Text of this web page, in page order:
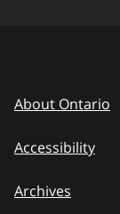
About Ontario
Accessibility
Archives